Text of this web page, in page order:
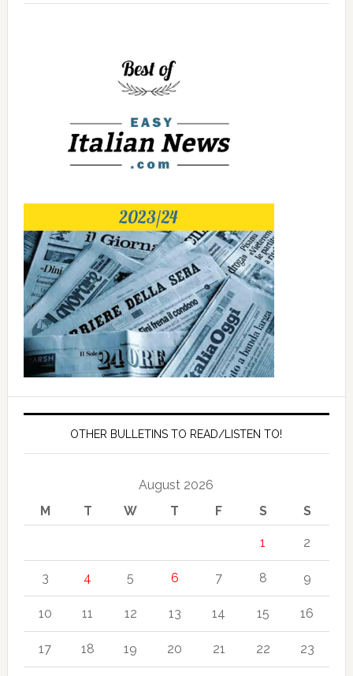
OTHER BULLETINS TO READ/LISTEN TO!
August 2026
M
T W T F S S
1 2
3 4 5 6 7 8 9
10 11 12 13 14 15 16
17 18 19 20 21 22 23